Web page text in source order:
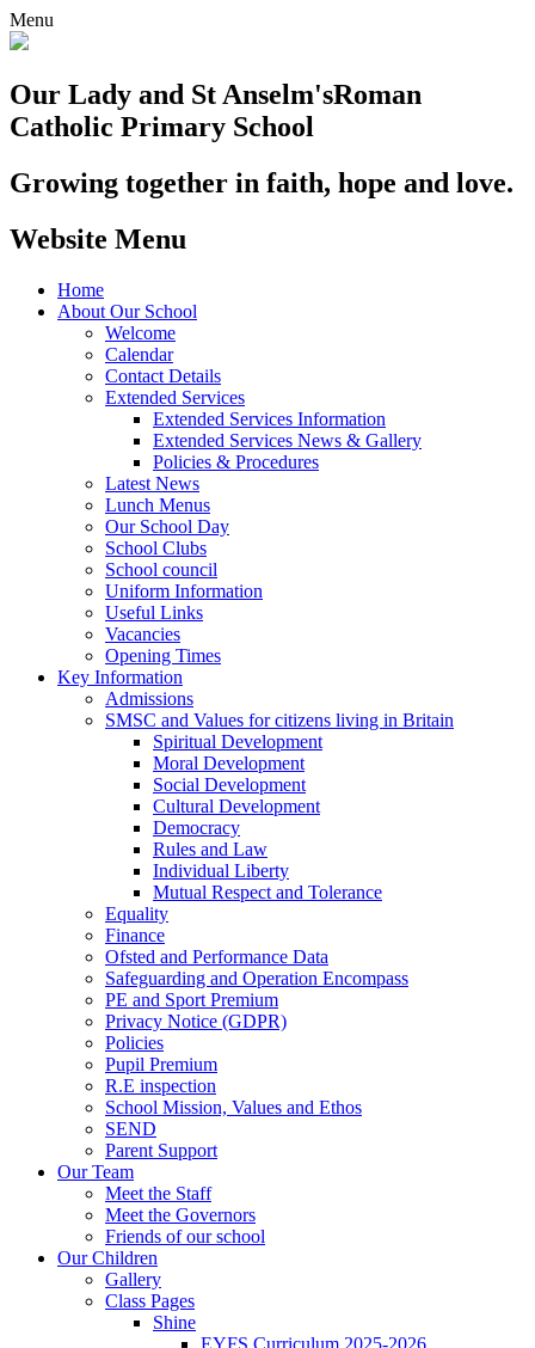
Menu
Our Lady and St Anselm'sRoman
Catholic Primary School
Growing together in faith, hope and love.
Website Menu
Home
About Our School
Welcome
Calendar
Contact Details
Extended Services
Extended Services Information
Extended Services News & Gallery
Policies & Procedures
Latest News
Lunch Menus
Our School Day
School Clubs
School council
Uniform Information
Useful Links
Vacancies
Opening Times
Key Information
Admissions
SMSC and Values for citizens living in Britain
Spiritual Development
Moral Development
Social Development
Cultural Development
Democracy
Rules and Law
Individual Liberty
Mutual Respect and Tolerance
Equality
Finance
Ofsted and Performance Data
Safeguarding and Operation Encompass
PE and Sport Premium
Privacy Notice (GDPR)
Policies
Pupil Premium
R.E inspection
School Mission, Values and Ethos
SEND
Parent Support
Our Team
Meet the Staff
Meet the Governors
Friends of our school
Our Children
Gallery
Class Pages
Shine
EYFS Curriculum 2025-2026